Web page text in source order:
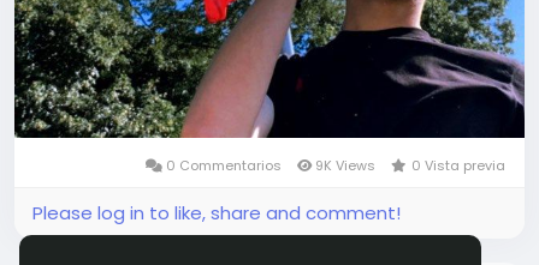
0 Commentarios 9K Views 0 Vista previa
Please log in to like, share and comment!